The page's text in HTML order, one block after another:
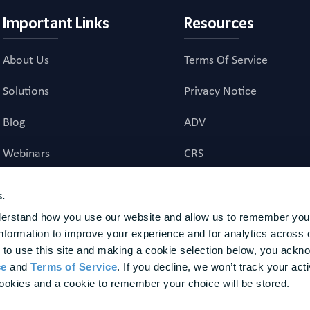
how you use our website and allow us to remember
to improve your experience and for analytics across
use this site and making a cookie selection below, you
and Terms of Service. If you decline, we won’t track your
and a cookie to remember your choice will be stored.
Important Links
About Us
Solutions
Blog
Webinars
Resources
Terms Of Service
Privacy Notice
ADV
CRS
advice to US residents. Registration does not imply a certain level of skill or
agency to provide, nor does it provide, any investment advice to non-U.S. residents.
results. BrightPlan is a trademark of BrightPlan LLC, registered in the U.S. Patent and
advisory services provided. The customers represented herein were not chosen
future performance. Awards and Other Recognitions should not be interpreted as a
services, or as an endorsement of our firm by any past or present client. None of